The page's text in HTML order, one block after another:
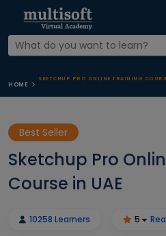
HOME
SKETCHUP PRO ONLINE TRAINING
Best Seller
Sketchup Pro
Course in UAE
10258 Learners 5